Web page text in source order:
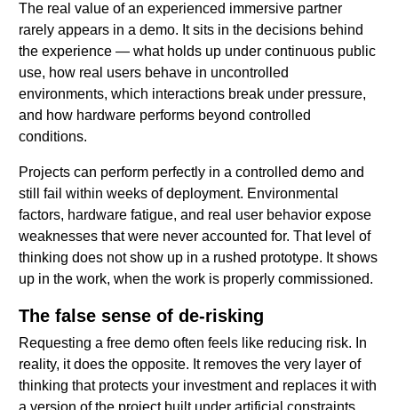
The real value of an experienced immersive partner
rarely appears in a demo. It sits in the decisions behind
the experience — what holds up under continuous public
use, how real users behave in uncontrolled
environments, which interactions break under pressure,
and how hardware performs beyond controlled
conditions.
Projects can perform perfectly in a controlled demo and
still fail within weeks of deployment. Environmental
factors, hardware fatigue, and real user behavior expose
weaknesses that were never accounted for. That level of
thinking does not show up in a rushed prototype. It shows
up in the work, when the work is properly commissioned.
The false sense of de-risking
Requesting a free demo often feels like reducing risk. In
reality, it does the opposite. It removes the very layer of
thinking that protects your investment and replaces it with